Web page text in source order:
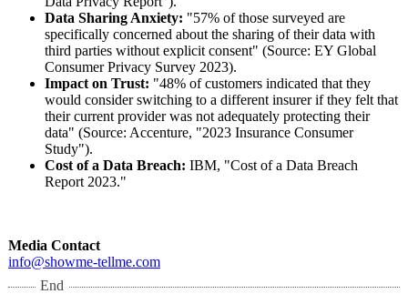
Data Sharing Anxiety: "57% of those surveyed are
specifically concerned about the sharing of their data with
third parties without explicit consent" (Source: EY Global
Consumer Privacy Survey 2023).
Impact on Trust: "48% of customers indicated that they
would consider switching to a different insurer if they felt that
their current provider was not adequately protecting their
data" (Source: Accenture, "2023 Insurance Consumer
Study").
Cost of a Data Breach: IBM, "Cost of a Data Breach
Report 2023."
Media Contact
info@showme-tellme.com
End